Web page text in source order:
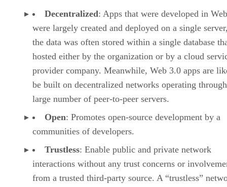
Decentralized: Apps that were developed in
were largely created and deployed on a single
the data was often stored within a single database
hosted either by the organization or by a cloud
provider company. Meanwhile, Web 3.0 apps are
be built on decentralized networks operating
large number of peer-to-peer servers.
Open: Promotes open-source development by a
communities of developers.
Trustless: Enable public and private network
interactions without any trust concerns or
from a trusted third-party source. A “trustless”